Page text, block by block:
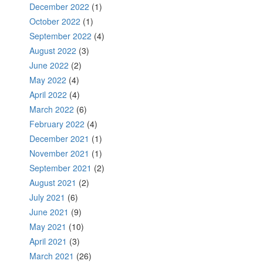
December 2022 (1)
October 2022 (1)
September 2022 (4)
August 2022 (3)
June 2022 (2)
May 2022 (4)
April 2022 (4)
March 2022 (6)
February 2022 (4)
December 2021 (1)
November 2021 (1)
September 2021 (2)
August 2021 (2)
July 2021 (6)
June 2021 (9)
May 2021 (10)
April 2021 (3)
March 2021 (26)